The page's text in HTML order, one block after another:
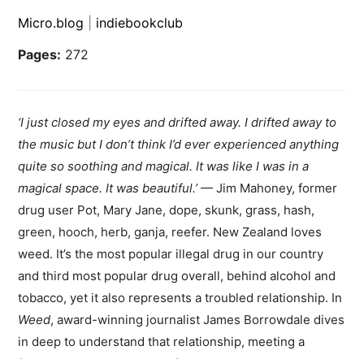
Micro.blog
indiebookclub
Pages: 272
‘I just closed my eyes and drifted away. I drifted away to
the music but I don’t think I’d ever experienced anything
quite so soothing and magical. It was like I was in a
magical space. It was beautiful.’— Jim Mahoney, former
drug user Pot, Mary Jane, dope, skunk, grass, hash,
green, hooch, herb, ganja, reefer. New Zealand loves
weed. It’s the most popular illegal drug in our country
and third most popular drug overall, behind alcohol and
tobacco, yet it also represents a troubled relationship. In
Weed, award-winning journalist James Borrowdale dives
in deep to understand that relationship, meeting a